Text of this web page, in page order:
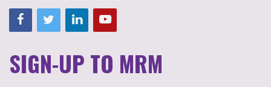
SIGN-UP TO MRM